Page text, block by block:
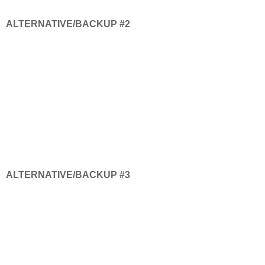
ALTERNATIVE/BACKUP #2
ALTERNATIVE/BACKUP #3